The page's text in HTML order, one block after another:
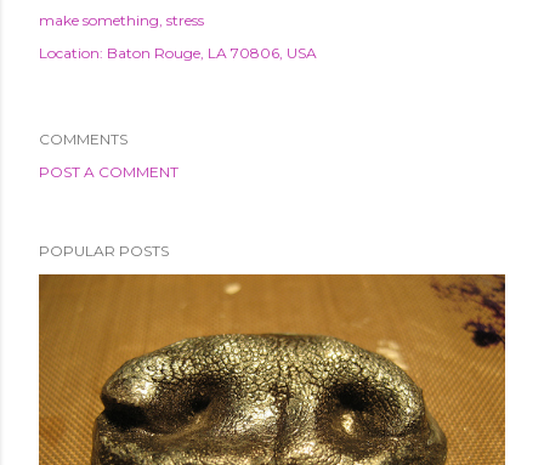
make something stress
Location: Baton Rouge, LA 70806, USA
COMMENTS
POST A COMMENT
POPULAR POSTS